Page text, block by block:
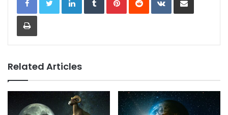
Print
Related Articles